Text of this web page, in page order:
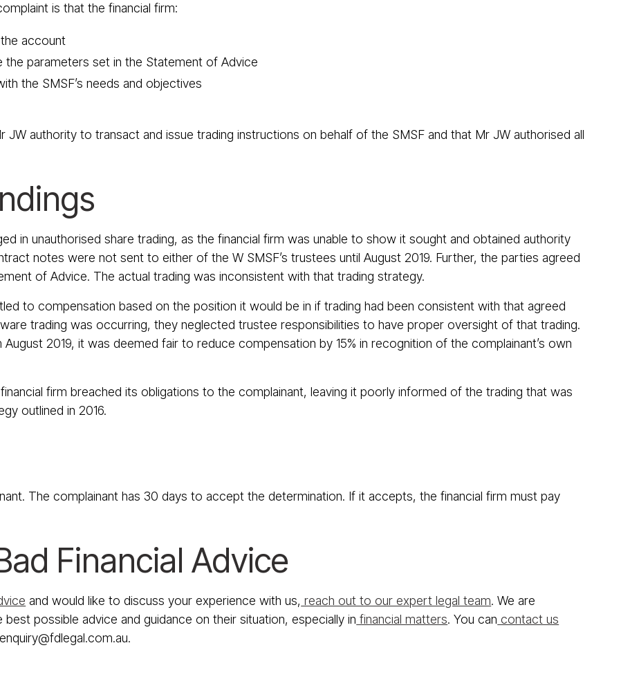
is that the financial firm:
account
the parameters set in the Statement of Advice
the SMSF’s needs and objectives
JW authority to transact and issue trading instructions on behalf of the SMSF and that Mr JW authorised all
in unauthorised share trading, as the financial firm was unable to show it sought and obtained authority
notes were not sent to either of the W SMSF’s trustees until August 2019. Further, the parties agreed
of Advice. The actual trading was inconsistent with that trading strategy.
to compensation based on the position it would be in if trading had been consistent with that agreed
trading was occurring, they neglected trustee responsibilities to have proper oversight of that trading.
2019, it was deemed fair to reduce compensation by 15% in recognition of the complainant’s own
firm breached its obligations to the complainant, leaving it poorly informed of the trading that was
outlined in 2016.
The complainant has 30 days to accept the determination. If it accepts, the financial firm must pay
Financial Advice
and would like to discuss your experience with us, reach out to our expert legal team. We are
possible advice and guidance on their situation, especially in financial matters. You can contact us